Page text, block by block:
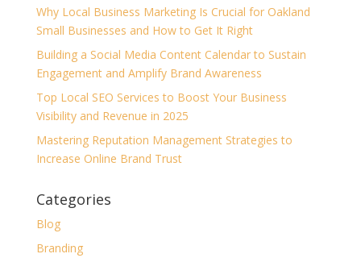
Why Local Business Marketing Is Crucial for Oakland
Small Businesses and How to Get It Right
Building a Social Media Content Calendar to Sustain
Engagement and Amplify Brand Awareness
Top Local SEO Services to Boost Your Business
Visibility and Revenue in 2025
Mastering Reputation Management Strategies to
Increase Online Brand Trust
Categories
Blog
Branding